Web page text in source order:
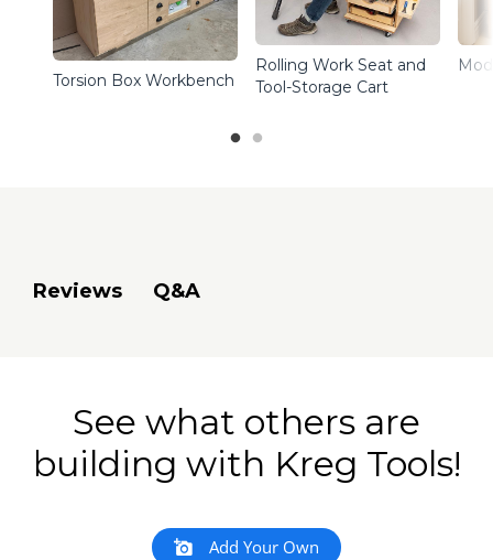
Torsion Box Workbench
Rolling Work Seat and
Tool-Storage Cart
Reviews Q&A
See what others are
building with Kreg Tools!
Add Your Own